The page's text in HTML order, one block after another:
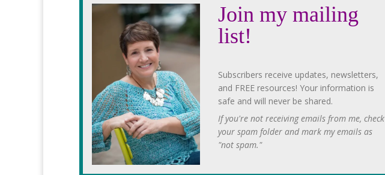
Join my mailing
list!
Subscribers receive updates, newsletters,
and FREE resources! Your information is
safe and will never be shared.
If you're not receiving emails from me, check
your spam folder and mark my emails as
"not spam."